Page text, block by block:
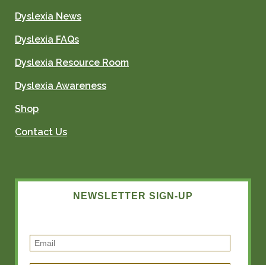
Dyslexia News
Dyslexia FAQs
Dyslexia Resource Room
Dyslexia Awareness
Shop
Contact Us
NEWSLETTER SIGN-UP